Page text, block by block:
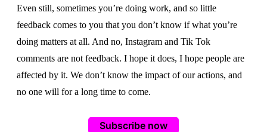
Even still, sometimes you’re doing work, and so little
feedback comes to you that you don’t know if what you’re
doing matters at all. And no, Instagram and Tik Tok
comments are not feedback. I hope it does, I hope people are
affected by it. We don’t know the impact of our actions, and
no one will for a long time to come.
Subscribe now